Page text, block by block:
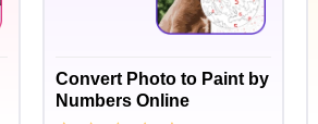
Convert Photo to Paint by
Numbers Online